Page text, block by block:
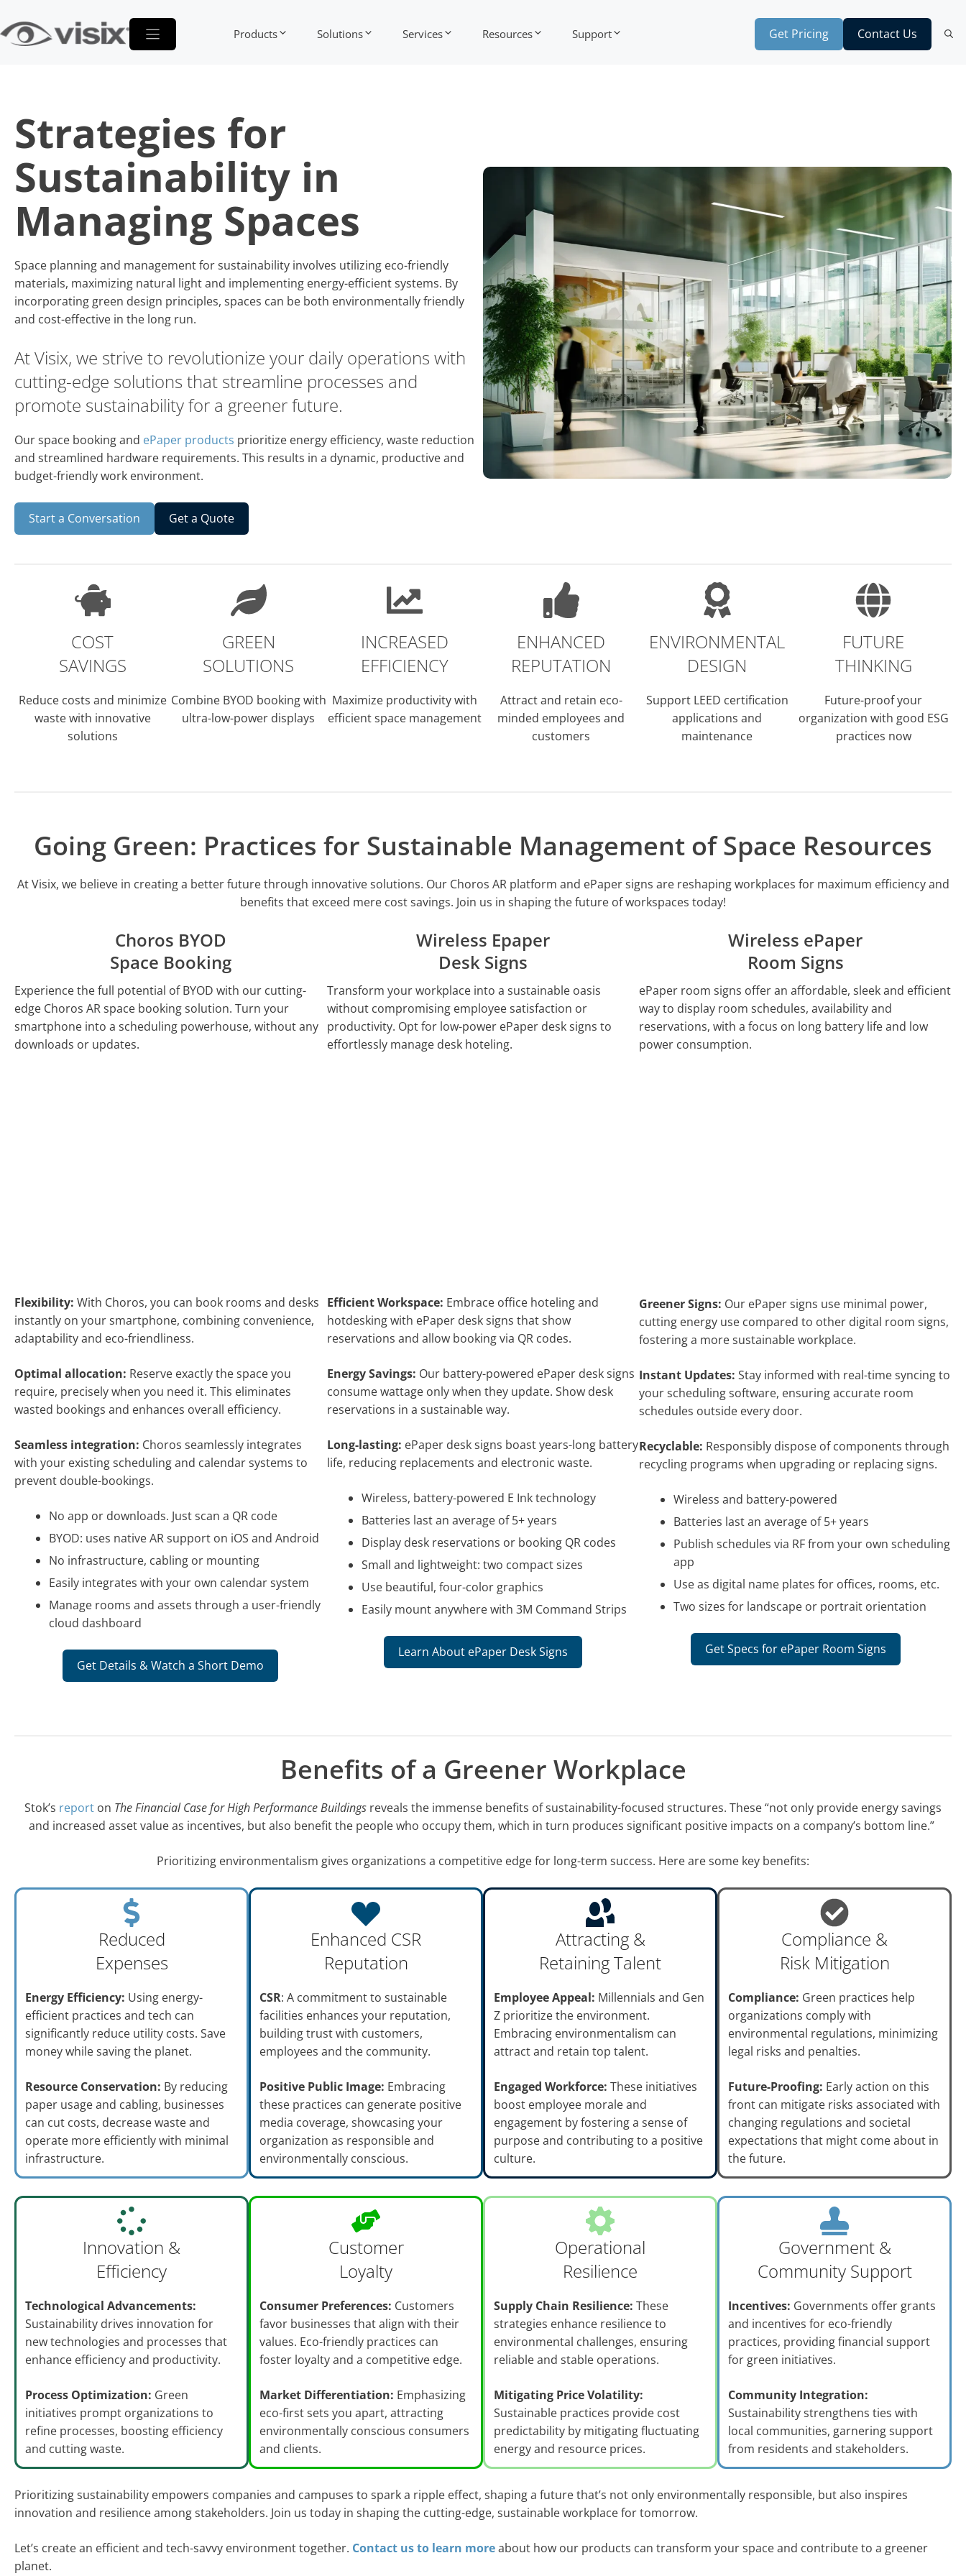
to
content
Products Solutions Services Resources Support Get Pricing Contact Us
Strategies for
Sustainability in
Managing Spaces
Space planning and management for sustainability involves utilizing eco-friendly
materials, maximizing natural light and implementing energy-efficient systems. By
incorporating green design principles, spaces can be both environmentally friendly
and cost-effective in the long run.
At Visix, we strive to revolutionize your daily operations with
cutting-edge solutions that streamline processes and
promote sustainability for a greener future.
Our space booking and ePaper products prioritize energy efficiency, waste reduction
and streamlined hardware requirements. This results in a dynamic, productive and
budget-friendly work environment.
Start a Conversation Get a Quote
COST
SAVINGS
Reduce costs and minimize
waste with innovative
solutions
GREEN
SOLUTIONS
Combine BYOD booking with
ultra-low-power displays
INCREASED
EFFICIENCY
Maximize productivity with
efficient space management
ENHANCED
REPUTATION
Attract and retain eco-
minded employees and
customers
ENVIRONMENTAL
DESIGN
Support LEED certification
applications and
maintenance
FUTURE
THINKING
Future-proof your
organization with good ESG
practices now
Going Green: Practices for Sustainable Management of Space Resources
At Visix, we believe in creating a better future through innovative solutions. Our Choros AR platform and ePaper signs are reshaping workplaces for maximum efficiency and
benefits that exceed mere cost savings. Join us in shaping the future of workspaces today!
Choros BYOD
Space Booking
Experience the full potential of BYOD with our cutting-
edge Choros AR space booking solution. Turn your
smartphone into a scheduling powerhouse, without any
downloads or updates.
Flexibility: With Choros, you can book rooms and desks
instantly on your smartphone, combining convenience,
adaptability and eco-friendliness.
Optimal allocation: Reserve exactly the space you
require, precisely when you need it. This eliminates
wasted bookings and enhances overall efficiency.
Seamless integration: Choros seamlessly integrates
with your existing scheduling and calendar systems to
prevent double-bookings.
No app or downloads. Just scan a QR code
BYOD: uses native AR support on iOS and Android
No infrastructure, cabling or mounting
Easily integrates with your own calendar system
Manage rooms and assets through a user-friendly
cloud dashboard
Get Details & Watch a Short Demo
Wireless Epaper
Desk Signs
Transform your workplace into a sustainable oasis
without compromising employee satisfaction or
productivity. Opt for low-power ePaper desk signs to
effortlessly manage desk hoteling.
Efficient Workspace: Embrace office hoteling and
hotdesking with ePaper desk signs that show
reservations and allow booking via QR codes.
Energy Savings: Our battery-powered ePaper desk signs
consume wattage only when they update. Show desk
reservations in a sustainable way.
Long-lasting: ePaper desk signs boast years-long battery
life, reducing replacements and electronic waste.
Wireless, battery-powered E Ink technology
Batteries last an average of 5+ years
Display desk reservations or booking QR codes
Small and lightweight: two compact sizes
Use beautiful, four-color graphics
Easily mount anywhere with 3M Command Strips
Learn About ePaper Desk Signs
Wireless ePaper
Room Signs
ePaper room signs offer an affordable, sleek and efficient
way to display room schedules, availability and
reservations, with a focus on long battery life and low
power consumption.
Greener Signs: Our ePaper signs use minimal power,
cutting energy use compared to other digital room signs,
fostering a more sustainable workplace.
Instant Updates: Stay informed with real-time syncing to
your scheduling software, ensuring accurate room
schedules outside every door.
Recyclable: Responsibly dispose of components through
recycling programs when upgrading or replacing signs.
Wireless and battery-powered
Batteries last an average of 5+ years
Publish schedules via RF from your own scheduling
app
Use as digital name plates for offices, rooms, etc.
Two sizes for landscape or portrait orientation
Get Specs for ePaper Room Signs
Benefits of a Greener Workplace
Stok’s report on The Financial Case for High Performance Buildings reveals the immense benefits of sustainability-focused structures. These “not only provide energy savings
and increased asset value as incentives, but also benefit the people who occupy them, which in turn produces significant positive impacts on a company’s bottom line.”
Prioritizing environmentalism gives organizations a competitive edge for long-term success. Here are some key benefits:
Reduced
Expenses
Energy Efficiency: Using energy-
efficient practices and tech can
significantly reduce utility costs. Save
money while saving the planet.
Resource Conservation: By reducing
paper usage and cabling, businesses
can cut costs, decrease waste and
operate more efficiently with minimal
infrastructure.
Enhanced CSR
Reputation
CSR: A commitment to sustainable
facilities enhances your reputation,
building trust with customers,
employees and the community.
Positive Public Image: Embracing
these practices can generate positive
media coverage, showcasing your
organization as responsible and
environmentally conscious.
Attracting &
Retaining Talent
Employee Appeal: Millennials and Gen
Z prioritize the environment.
Embracing environmentalism can
attract and retain top talent.
Engaged Workforce: These initiatives
boost employee morale and
engagement by fostering a sense of
purpose and contributing to a positive
culture.
Compliance &
Risk Mitigation
Compliance: Green practices help
organizations comply with
environmental regulations, minimizing
legal risks and penalties.
Future-Proofing: Early action on this
front can mitigate risks associated with
changing regulations and societal
expectations that might come about in
the future.
Innovation &
Efficiency
Technological Advancements:
Sustainability drives innovation for
new technologies and processes that
enhance efficiency and productivity.
Process Optimization: Green
initiatives prompt organizations to
refine processes, boosting efficiency
and cutting waste.
Customer
Loyalty
Consumer Preferences: Customers
favor businesses that align with their
values. Eco-friendly practices can
foster loyalty and a competitive edge.
Market Differentiation: Emphasizing
eco-first sets you apart, attracting
environmentally conscious consumers
and clients.
Operational
Resilience
Supply Chain Resilience: These
strategies enhance resilience to
environmental challenges, ensuring
reliable and stable operations.
Mitigating Price Volatility:
Sustainable practices provide cost
predictability by mitigating fluctuating
energy and resource prices.
Government &
Community Support
Incentives: Governments offer grants
and incentives for eco-friendly
practices, providing financial support
for green initiatives.
Community Integration:
Sustainability strengthens ties with
local communities, garnering support
from residents and stakeholders.
Prioritizing sustainability empowers companies and campuses to spark a ripple effect, shaping a future that’s not only environmentally responsible, but also inspires
innovation and resilience among stakeholders. Join us today in shaping the cutting-edge, sustainable workplace for tomorrow.
Let’s create an efficient and tech-savvy environment together. Contact us to learn moreabout how our products can transform your space and contribute to a greener
planet.